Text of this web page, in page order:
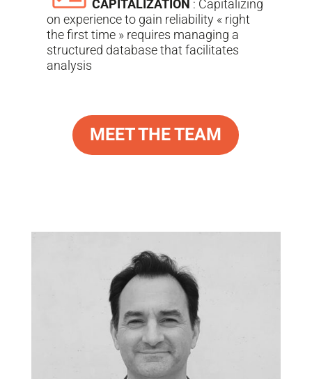
CAPITALIZATION : Capitalizing
on experience to gain reliability « right
the first time » requires managing a
structured database that facilitates
analysis
MEET THE TEAM